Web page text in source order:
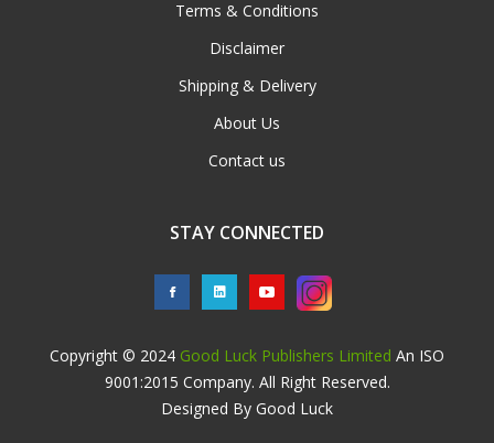
Terms & Conditions
Disclaimer
Shipping & Delivery
About Us
Contact us
STAY CONNECTED
Copyright © 2024 Good Luck Publishers Limited An ISO
9001:2015 Company. All Right Reserved.
Designed By Good Luck